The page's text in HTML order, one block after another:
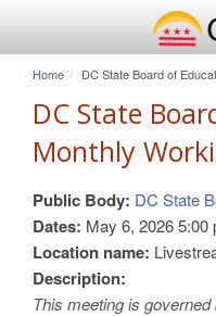
Home DC State Board of
DC State
Monthly
Public Body: DC State
Dates: May 6, 20265:00
Location name:
Description:
This meeting is